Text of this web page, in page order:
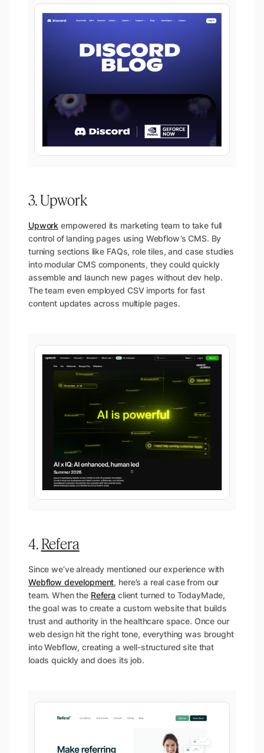
3. Upwork
Upwork empowered its marketing team to take full
control of landing pages using Webflow’s CMS. By
turning sections like FAQs, role tiles, and case studies
into modular CMS components, they could quickly
assemble and launch new pages without dev help.
The team even employed CSV imports for fast
content updates across multiple pages.
4. Refera
Since we’ve already mentioned our experience with
Webflow development, here’s a real case from our
team. When the Refera client turned to TodayMade,
the goal was to create a custom website that builds
trust and authority in the healthcare space. Once our
web design hit the right tone, everything was brought
into Webflow, creating a well-structured site that
loads quickly and does its job.